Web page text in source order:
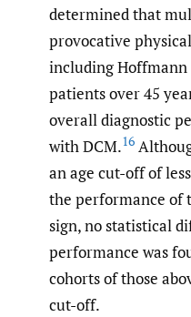
determined that
provocative
including Hoffmann
patients over 45
overall diagnostic
with DCM.16
an age cut-off of
the performance of
sign, no statistical
performance was
cohorts of those
cut-off.